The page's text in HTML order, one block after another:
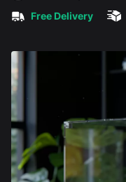
Free Delivery